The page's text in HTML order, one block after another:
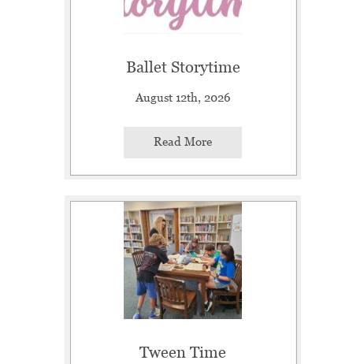
Ballet Storytime
August 12th, 2026
Read More
Tween Time